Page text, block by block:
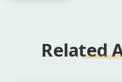
Related